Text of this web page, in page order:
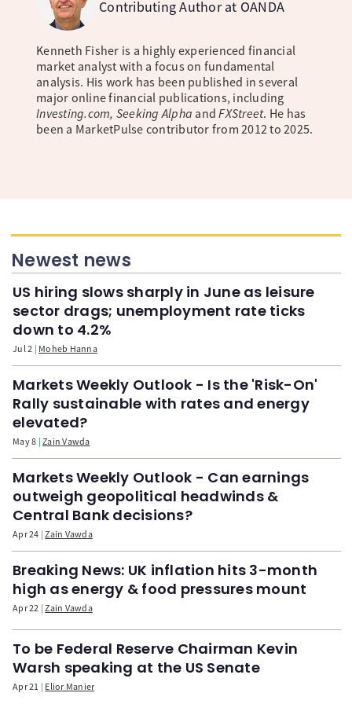
Contributing Author at OANDA
Kenneth Fisher is a highly experienced financial
market analyst with a focus on fundamental
analysis. His work has been published in several
major online financial publications, including
Investing.com, Seeking Alpha andFXStreet. He has
been a MarketPulse contributor from 2012 to 2025.
Newest news
US hiring slows sharply in June as leisure
sector drags; unemployment rate ticks
down to 4.2%
Jul 2 Moheb Hanna
Markets Weekly Outlook - Is the 'Risk-On'
Rally sustainable with rates and energy
elevated?
May 8 Zain Vawda
Markets Weekly Outlook - Can earnings
outweigh geopolitical headwinds &
Central Bank decisions?
Apr 24 Zain Vawda
Breaking News: UK inflation hits 3-month
high as energy & food pressures mount
Apr 22 Zain Vawda
To be Federal Reserve Chairman Kevin
Warsh speaking at the US Senate
Apr 21 Elior Manier